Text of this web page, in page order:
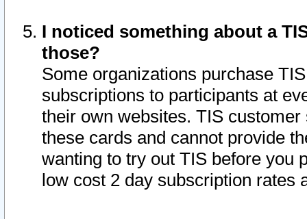
I noticed something about a
those?
Some organizations purchase
subscriptions to participants at
their own websites. TIS
these cards and cannot provide
wanting to try out TIS before you
low cost 2 day subscription rates